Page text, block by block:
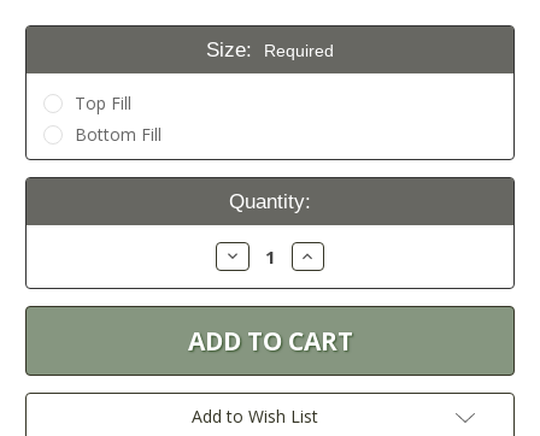
Size: Required
Top Fill
Bottom Fill
Current
Quantity:
Decrease
Quantity:
Increase
Quantity:
Add to Wish List